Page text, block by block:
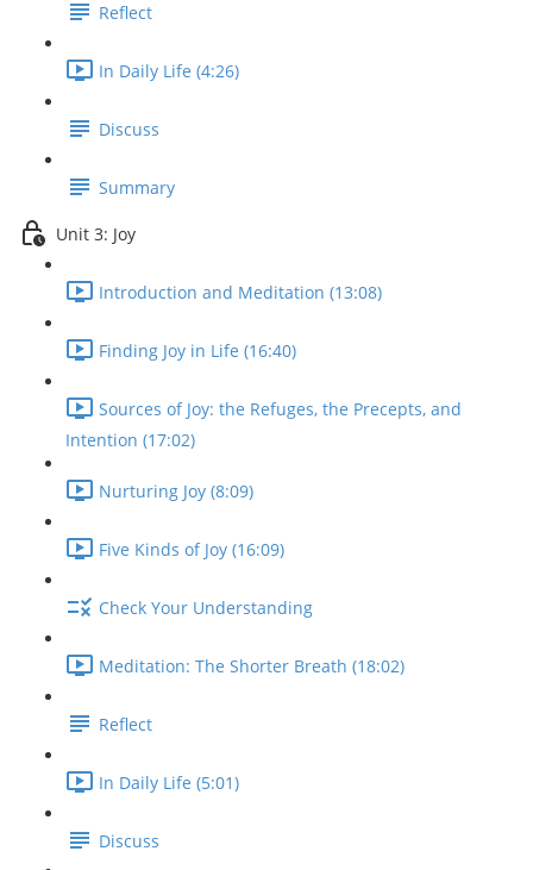
Reflect
In Daily Life (4:26)
Discuss
Summary
Unit 3: Joy
Introduction and Meditation (13:08)
Finding Joy in Life (16:40)
Sources of Joy: the Refuges, the Precepts, and
Intention (17:02)
Nurturing Joy (8:09)
Five Kinds of Joy (16:09)
Check Your Understanding
Meditation: The Shorter Breath (18:02)
Reflect
In Daily Life (5:01)
Discuss